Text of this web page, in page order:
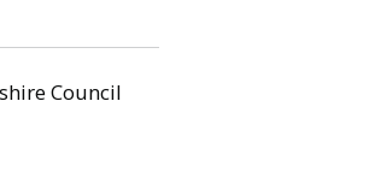
Council